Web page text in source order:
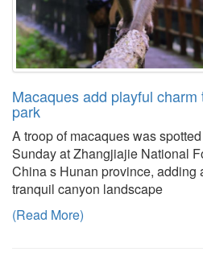
Macaques add playful
park
A troop of macaques was
Sunday at Zhangjiajie National
China s Hunan province, adding
tranquil canyon landscape
(Read More)